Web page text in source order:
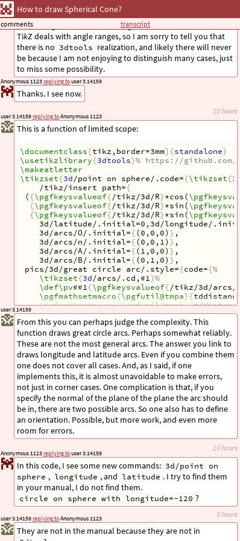
How to draw Spherical Cone?
comments transcript
user 3.14159replying toAnonymous 1123
They are not in the manual because they are not in
3 hours
Anonymous 1123replying touser 3.14159
In this code, I see some new commands: 3d/point on
sphere , longitude , and latitude . I try to find them
in your manual, I do not find them.
circle on sphere with longitude=-120 ?
10 hours
user 3.14159
From this you can perhaps judge the complexity. This
function draws great circle arcs. Perhaps somewhat reliably.
These are not the most general arcs. The answer you link to
draws longitude and latitude arcs. Even if you combine them
one does not cover all cases. And, as I said, if one
implements this, it is almost unavoidable to make errors,
not just in corner cases. One complication is that, if you
specify the normal of the plane of the plane the arc should
be in, there are two possible arcs. So one also has to define
an orientation. Possible, but more work, and even more
room for errors.
user 3.14159replying toAnonymous 1123
This is a function of limited scope:
\documentclass [tikz,border=3mm]{standalone}
\usetikzlibrary{3dtools}% https://github.com/
\makeatletter
\tikzset{3d /point on sphere/.code={\tikzset{
/tikz/insert path={
( {\pgfkeysvalueof{ /tikz/3d/R}*cos(
{\pgfkeysvalueof{ /tikz/3d/R}*sin(
{\pgfkeysvalueof{ /tikz/3d/R}*sin(
3d/latitude/.initial=0,3d/longitude/
3d/arcs/O/.initial={ (0,0,0) } ,
3d/arcs/n/.initial={ (0,0,1) } ,
3d/arcs/A/.initial={ (1,0,0) } ,
3d/arcs/B/.initial={ (0,1,0) } ,
pics/3d/great circle arc/.style={code={%
\tikzset{3d /arcs/.cd,#1}%
\def\pv##1{\pgfkeysvalueof{ /tikz/3d/arcs/
\pgfmathsetmacro{\pgfutil@tmpa}{
\pgfmathsetmacro{\pgfutil@tmpb}{
\pgfmathtruncatemacro{\pgfutil@tmpi}{abs(
\ifnum\pgfutil@tmpi=0\relax
\PackageWarning{3dtools}{The points \pv
same sphere around \pv{O} .}%
\else
\pgfmathsetmacro {\pgfutil@tmpA}{TD("
\pgfmathsetmacro {\pgfutil@tmpB}{
\pgfmathsetmacro{\pgfutil@tmpO}{ TD("
\pgfmathtruncatemacro{\pgfutil@tmpV}{
\pgfmathtruncatemacro{\pgfutil@tmpW}{
\pgfmathsetmacro
\pgfutil@tmpr }{ sqrt(
\pgfmathsetmacro{\pgfutil@tmpc}{
\tikzset{3d/define orthonormal dreibein=
\begin{
y/.expanded={\pgfkeysvalueof{/tikz/
z/.expanded=
/tikz/
\pgfmathsetmacro{\pgfutil@tmpt}{
\pgfmathtruncatemacro{\pgfutil@tmpi}{
\typeout{angle= \pgfutil@tmpc,radius=
  tcrit=
\pgfutil@tmpt
\ifcase\pgfutil@tmpi
\ifnum\pgfutil@tmpV<0
\pgfutil@tmpa)
\else
\path[ 3d/visible] (0:\pgfutil@tmpa
show all 87 lines
10 hours
Anonymous 1123replying touser 3.14159
Thanks. I see now.
I did not implement it. In principle, this problem is solved
with the circle on sphere
critical angle. However, I never got comfortable with how
TikZ deals with angle ranges, so I am sorry to tell you that
there is no 3dtools realization, and likely there will never
be because I am not enjoying to distinguish many cases, just
to miss some possibility.